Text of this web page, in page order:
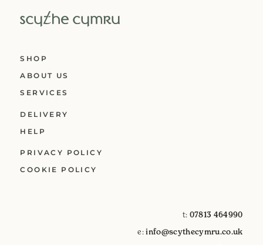
SHOP
ABOUT US
SERVICES
DELIVERY
HELP
PRIVACY POLICY
COOKIE POLICY
t: 07813 464990
e:info@scythecymru.co.uk